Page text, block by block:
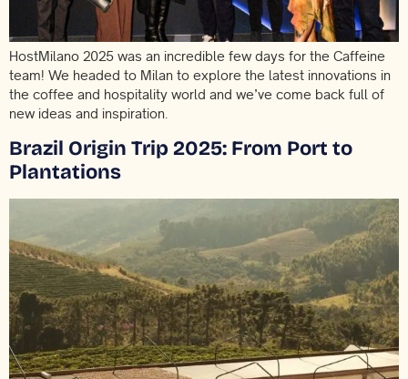
HostMilano 2025 was an incredible few days for the Caffeine
team! We headed to Milan to explore the latest innovations in
the coffee and hospitality world and we’ve come back full of
new ideas and inspiration.
Brazil Origin Trip 2025: From Port to
Plantations